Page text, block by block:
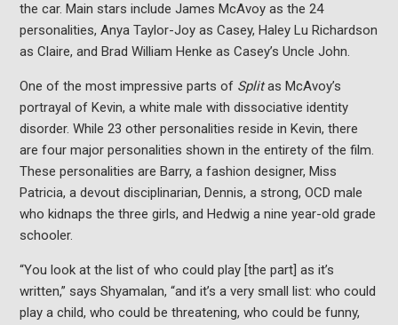
the car. Main stars include James McAvoy as the 24
personalities, Anya Taylor-Joy as Casey, Haley Lu Richardson
as Claire, and Brad William Henke as Casey’s Uncle John.
One of the most impressive parts of Splitas McAvoy’s
portrayal of Kevin, a white male with dissociative identity
disorder. While 23 other personalities reside in Kevin, there
are four major personalities shown in the entirety of the film.
These personalities are Barry, a fashion designer, Miss
Patricia, a devout disciplinarian, Dennis, a strong, OCD male
who kidnaps the three girls, and Hedwig a nine year-old grade
schooler.
“You look at the list of who could play [the part] as it’s
written,” says Shyamalan, “and it’s a very small list: who could
play a child, who could be threatening, who could be funny,